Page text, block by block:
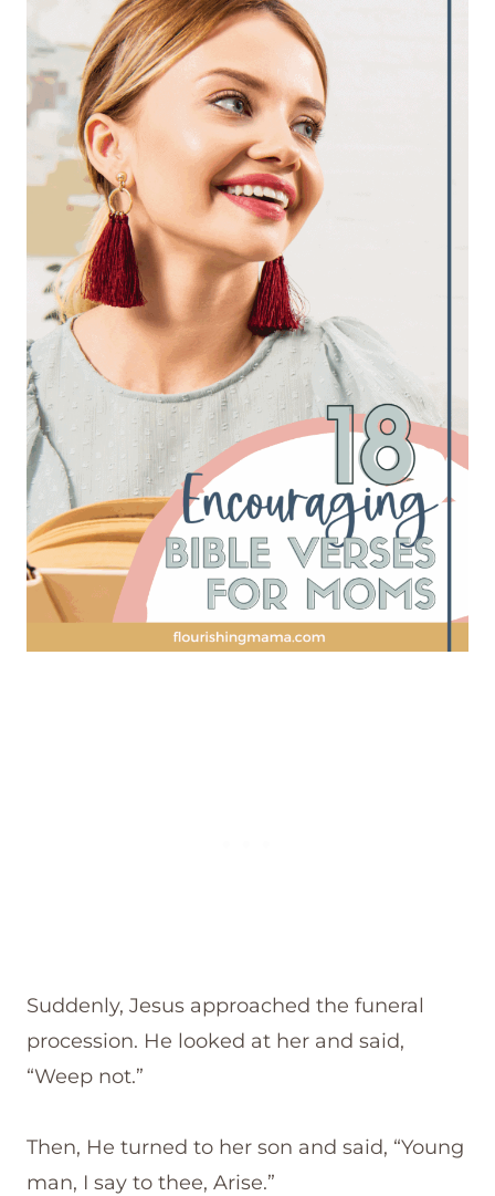
Suddenly, Jesus approached the funeral
procession. He looked at her and said,
“Weep not.”
Then, He turned to her son and said, “Young
man, I say to thee, Arise.”